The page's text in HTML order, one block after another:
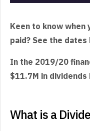
Keen to know
paid? See the dates
In the 2019/20
$11.7M in
What is a